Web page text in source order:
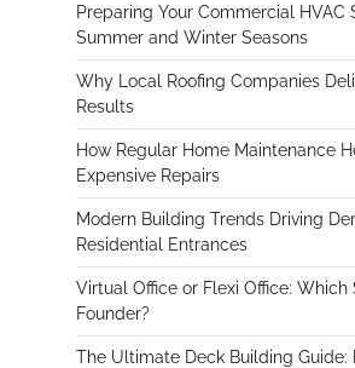
Preparing Your Commercial HVAC
Summer and Winter Seasons
Why Local Roofing Companies
Results
How Regular Home Maintenance
Expensive Repairs
Modern Building Trends Driving
Residential Entrances
Virtual Office or Flexi Office: Which
Founder?
The Ultimate Deck Building Guide: